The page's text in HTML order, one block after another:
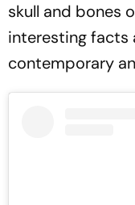
skull and bones
interesting facts
contemporary